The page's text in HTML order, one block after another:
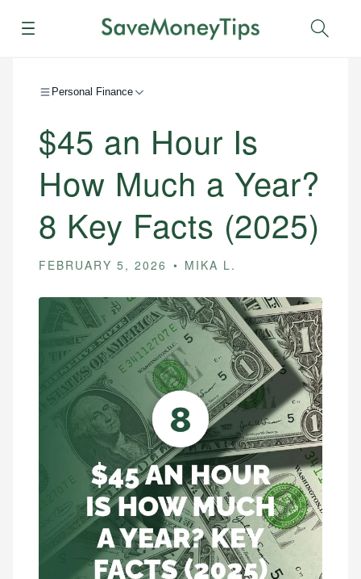
Menu
Personal Finance
$45 an Hour Is
How Much a Year?
8 Key Facts (2025)
FEBRUARY 5, 2026 MIKA L.